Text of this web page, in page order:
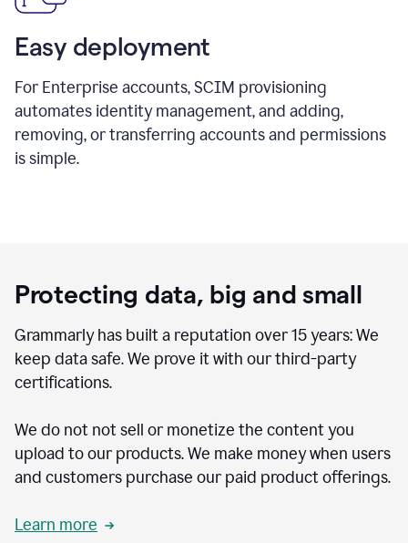
Easy deployment
For Enterprise accounts, SCIM provisioning
automates identity management, and adding,
removing, or transferring accounts and permissions
is simple.
Protecting data, big and small
Grammarly has built a reputation over 15 years: We
keep data safe. We prove it with our third-party
certifications.
We do not not sell or monetize the content you
upload to our products. We make money when users
and customers purchase our paid product offerings.
Learn more